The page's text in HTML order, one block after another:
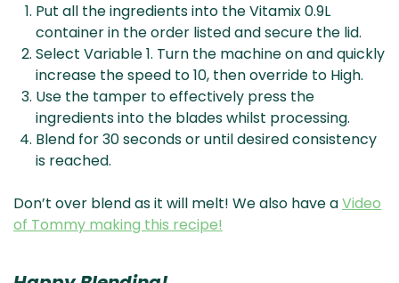
Put all the ingredients into the Vitamix 0.9L
container in the order listed and secure the lid.
Select Variable 1. Turn the machine on and quickly
increase the speed to 10, then override to High.
Use the tamper to effectively press the
ingredients into the blades whilst processing.
Blend for 30 seconds or until desired consistency
is reached.
Don’t over blend as it will melt! We also have aVideo
of Tommy making this recipe!